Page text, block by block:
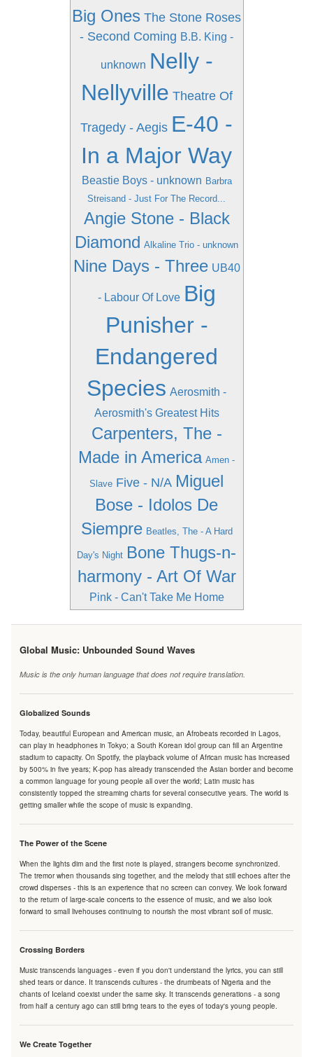
Big Ones The Stone Roses
- Second Coming B.B. King -
unknown Nelly -
Nellyville Theatre Of
Tragedy - Aegis E-40 -
In a Major Way
Beastie Boys - unknown Barbra
Streisand - Just For The Record...
Angie Stone - Black
Diamond Alkaline Trio - unknown
Nine Days - Three UB40
- Labour Of Love Big
Punisher -
Endangered
Species Aerosmith -
Aerosmith's Greatest Hits
Carpenters, The -
Made in America Amen -
Slave Five - N/A Miguel
Bose - Idolos De
Siempre Beatles, The - A Hard
Day's Night Bone Thugs-n-
harmony - Art Of War
Pink - Can't Take Me Home
Global Music: Unbounded Sound Waves
Music is the only human language that does not require translation.
Globalized Sounds
Today, beautiful European and American music, an Afrobeats recorded in Lagos,
can play in headphones in Tokyo; a South Korean idol group can fill an Argentine
stadium to capacity. On Spotify, the playback volume of African music has increased
by 500% in five years; K-pop has already transcended the Asian border and become
a common language for young people all over the world; Latin music has
consistently topped the streaming charts for several consecutive years. The world is
getting smaller while the scope of music is expanding.
The Power of the Scene
When the lights dim and the first note is played, strangers become synchronized.
The tremor when thousands sing together, and the melody that still echoes after the
crowd disperses - this is an experience that no screen can convey. We look forward
to the return of large-scale concerts to the essence of music, and we also look
forward to small livehouses continuing to nourish the most vibrant soil of music.
Crossing Borders
Music transcends languages - even if you don't understand the lyrics, you can still
shed tears or dance. It transcends cultures - the drumbeats of Nigeria and the
chants of Iceland coexist under the same sky. It transcends generations - a song
from half a century ago can still bring tears to the eyes of today's young people.
We Create Together